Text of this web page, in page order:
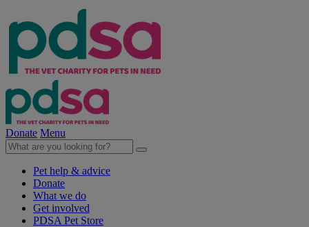
Donate Menu
Pet help & advice
Donate
What we do
Get involved
PDSA Pet Store